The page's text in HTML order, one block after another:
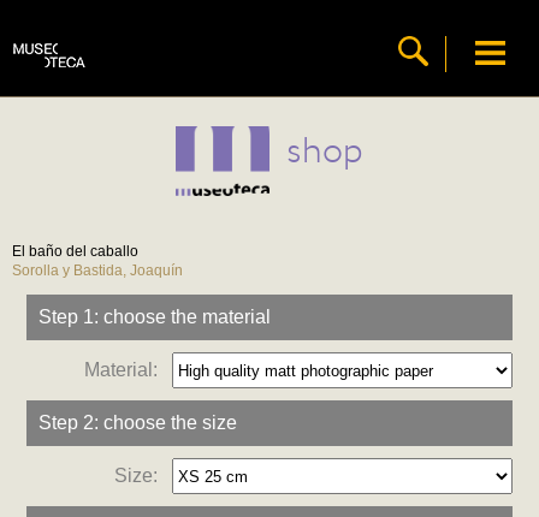
shop
El baño del caballo
Sorolla y Bastida, Joaquín
Step 1: choose the material
Material:
Step 2: choose the size
Size: